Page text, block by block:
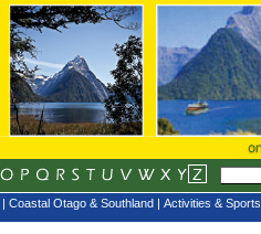
Coastal Otago & Southland Activities & Sports